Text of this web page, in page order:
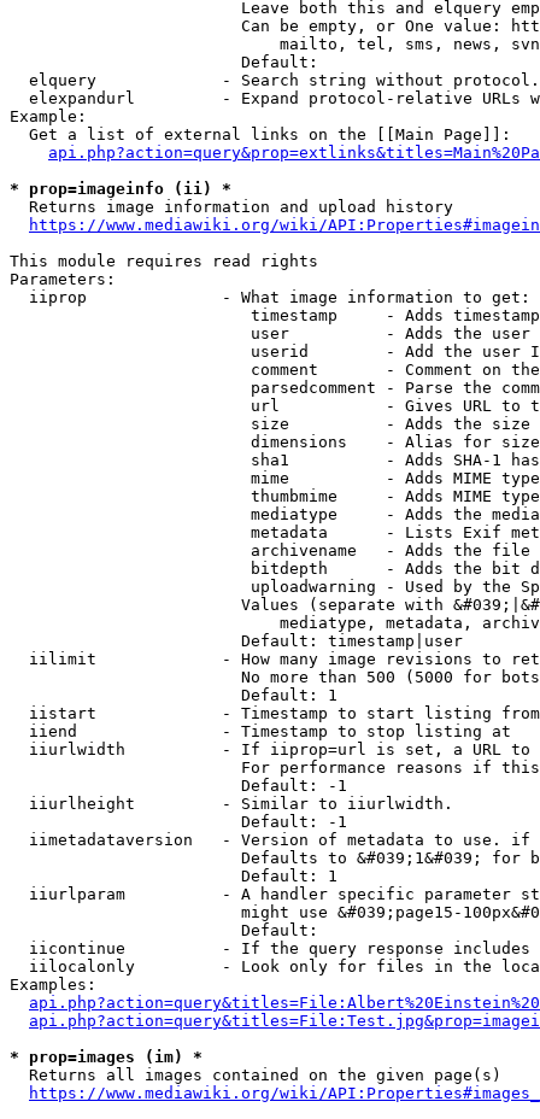
Leave both this and elquery
Can be empty, or One value:
mailto, tel, sms, news,
                        Default:
elquery             - Search string without
elexpandurl         - Expand protocol-relative URLs
Example:
  Get a list of external links on the [[Main Page]]:
* prop=imageinfo (ii) *
  Returns image information and upload history
https://www.mediawiki.org/wiki/
This module requires read rights
Parameters:
  iiprop              - What image information to get:
timestamp     - Adds
user          - Adds the
userid        - Add the user
comment       - Comment on
parsedcomment - Parse the
url           - Gives URL to
size          - Adds the
                         dimensions    - Alias for size
sha1          - Adds SHA-1
mime          - Adds MIME
thumbmime     - Adds MIME
mediatype     - Adds the
metadata      - Lists Exif
archivename   - Adds the
bitdepth      - Adds the bit
uploadwarning - Used by the
Values (separate with
mediatype, metadata,
                        Default: timestamp|user
iilimit             - How many image revisions to
No more than 500 (5000 for
                        Default: 1
  iistart             - Timestamp to start listing from
  iiend               - Timestamp to stop listing at
iiurlwidth          - If iiprop=url is set, a URL
For performance reasons if
                        Default: -1
  iiurlheight         - Similar to iiurlwidth.
                        Default: -1
iimetadataversion   - Version of metadata to use.
Defaults to &#039;1&#039; for
                        Default: 1
iiurlparam          - A handler specific parameter
might use &#039;page15-
                        Default:
iicontinue          - If the query response
iilocalonly         - Look only for files in the
Examples:
* prop=images (im) *
  Returns all images contained on the given page(s)
https://www.mediawiki.org/wiki/